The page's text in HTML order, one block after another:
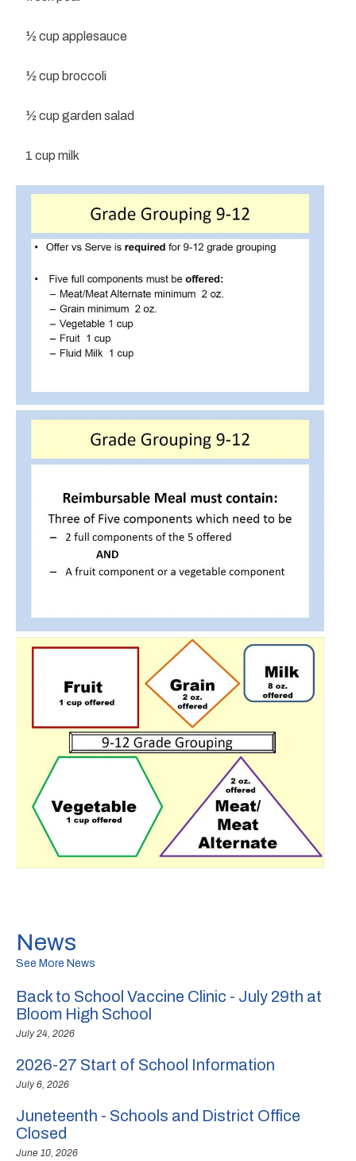
½ cup applesauce
½ cup broccoli
½ cup garden salad
1 cup milk
News
See More News
Back to School Vaccine Clinic - July 29th at
Bloom High School
July 24, 2026
2026-27 Start of School Information
July 6, 2026
Juneteenth - Schools and District Office
Closed
June 10, 2026